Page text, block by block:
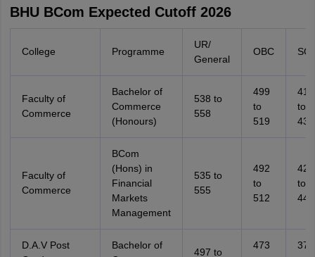
BHU BCom Expected Cutoff 2026
College Programme
UR/
General
OBC SC
Faculty of
Commerce
Bachelor of
Commerce
(Honours)
538 to
558
499
to
519
416
to
436
Faculty of
Commerce
BCom
(Hons) in
Financial
Markets
Management
535 to
555
492
to
512
423
to
443
D.A.V Post
Bachelor of
497 to
473
374